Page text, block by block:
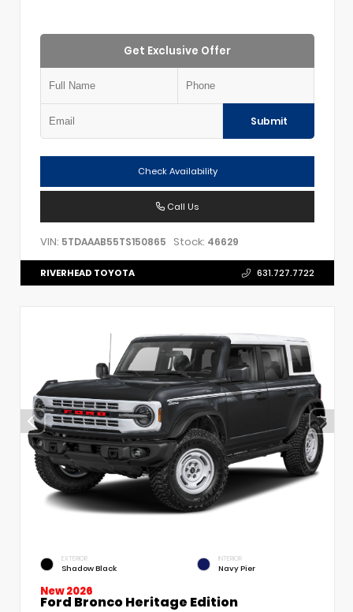
Get Exclusive Offer
Submit
Check Availability
Call Us
VIN: 5TDAAAB55TS150865 Stock: 46629
RIVERHEAD TOYOTA 631.727.7722
EXTERIOR
Shadow Black
INTERIOR
Navy Pier
New 2026
Ford Bronco Heritage Edition